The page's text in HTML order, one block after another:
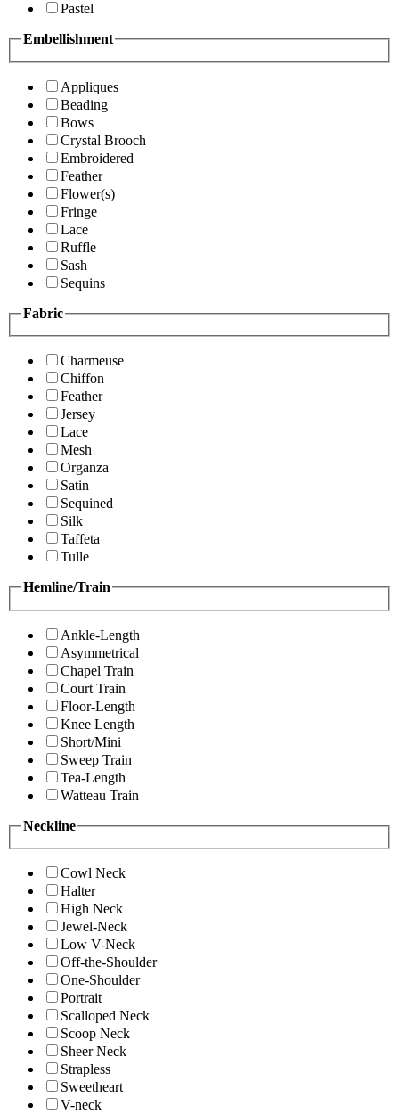
Pastel
Embellishment
Appliques
Beading
Bows
Crystal Brooch
Embroidered
Feather
Flower(s)
Fringe
Lace
Ruffle
Sash
Sequins
Fabric
Charmeuse
Chiffon
Feather
Jersey
Lace
Mesh
Organza
Satin
Sequined
Silk
Taffeta
Tulle
Hemline/Train
Ankle-Length
Asymmetrical
Chapel Train
Court Train
Floor-Length
Knee Length
Short/Mini
Sweep Train
Tea-Length
Watteau Train
Neckline
Cowl Neck
Halter
High Neck
Jewel-Neck
Low V-Neck
Off-the-Shoulder
One-Shoulder
Portrait
Scalloped Neck
Scoop Neck
Sheer Neck
Strapless
Sweetheart
V-neck